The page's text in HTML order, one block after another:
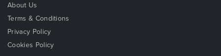
About Us
Terms & Conditions
Privacy Policy
Cookies Policy